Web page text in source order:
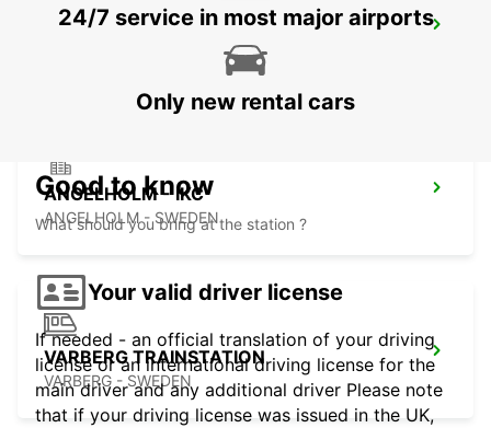
ANGELHOLM AIRPORT - IKC
ANGELHOLM - IKC
ANGELHOLM - SWEDEN
VARBERG TRAINSTATION
VARBERG - SWEDEN
24/7 service in most major airports
Only new rental cars
Good to know
What should you bring at the station ?
Your valid driver license
If needed - an official translation of your driving
license or an international driving license for the
main driver and any additional driver Please note
that if your driving license was issued in the UK,